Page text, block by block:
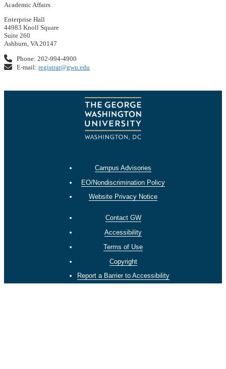
Academic Affairs
Enterprise Hall
44983 Knoll Square
Suite 260
Ashburn, VA 20147
Phone: 202-994-4900
E-mail:registrar@gwu.edu
Campus Advisories
EO/Nondiscrimination Policy
Website Privacy Notice
Contact GW
Accessibility
Terms of Use
Copyright
Report a Barrier to Accessibility